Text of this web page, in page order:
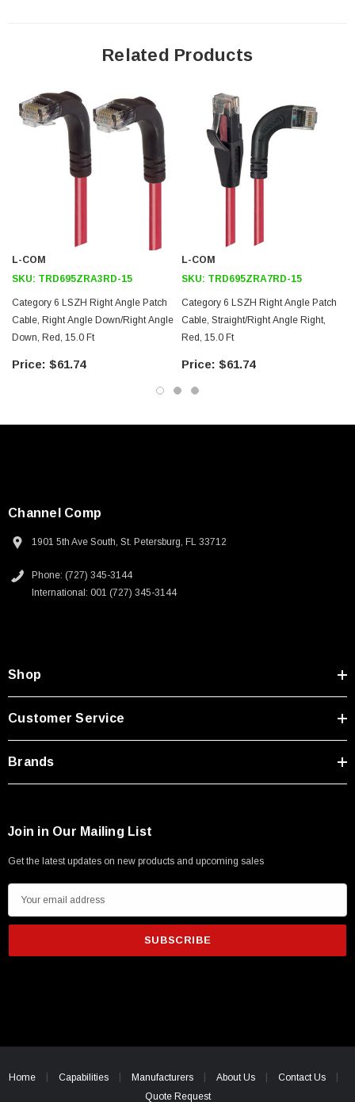
250V, 6ft
SKU: U3A00026-1M
USB Cable 3.0, Waterproof Type C Female To
equipment and people
24 AWG stranded conductors provide cable flexibility
Straight RJ45 to right angle: Down RJ45 connector orientation
Related Products
L-COM
SKU: TRD695ZRA3RD-15
Category 6 LSZH Right Angle Patch
Cable, Right Angle Down/Right Angle
Down, Red, 15.0 Ft
$61.74
L-COM
SKU: TRD695ZRA7RD-15
Category 6 LSZH Right Angle Patch
Cable, Straight/Right Angle Right,
Red, 15.0 Ft
$61.74
Channel Comp
1901 5th Ave South, St. Petersburg, FL 33712
Phone: (727) 345-3144
International: 001 (727) 345-3144
Shop
Customer Service
Brands
Join in Our Mailing List
Get the latest updates on new products and upcoming sales
m
i
e
Home Capabilities Manufacturers About Us
Contact Us
Quote Request